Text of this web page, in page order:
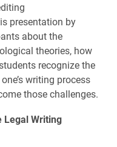
presentation by
about the
theories, how
recognize the
writing process
those challenges.
Legal Writing